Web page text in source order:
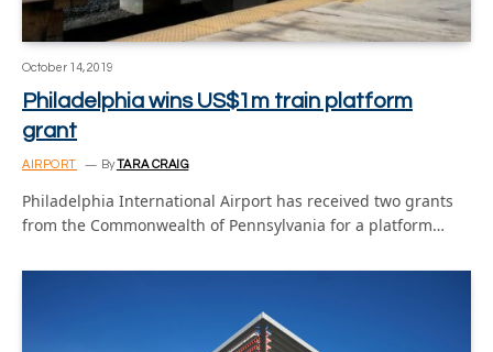
October 14, 2019
Philadelphia wins US$1m train platform
grant
AIRPORT ByTARA CRAIG
Philadelphia International Airport has received two grants
from the Commonwealth of Pennsylvania for a platform…